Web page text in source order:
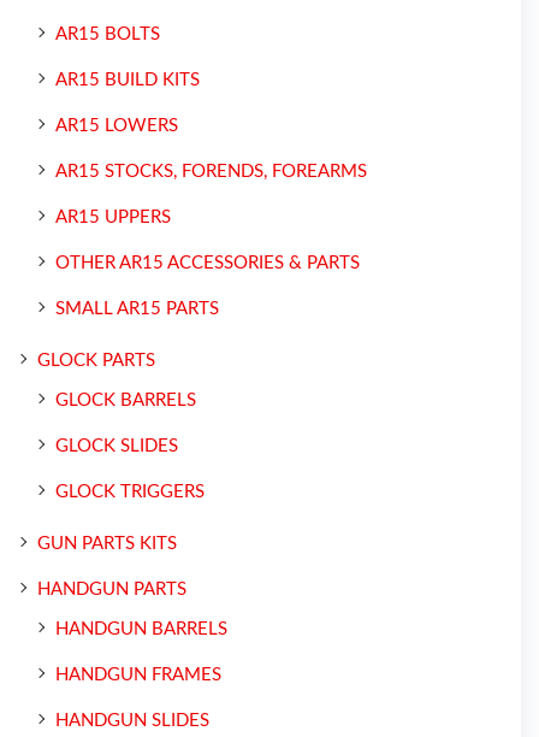
AR15 BOLTS
AR15 BUILD KITS
AR15 LOWERS
AR15 STOCKS, FORENDS, FOREARMS
AR15 UPPERS
OTHER AR15 ACCESSORIES & PARTS
SMALL AR15 PARTS
GLOCK PARTS
GLOCK BARRELS
GLOCK SLIDES
GLOCK TRIGGERS
GUN PARTS KITS
HANDGUN PARTS
HANDGUN BARRELS
HANDGUN FRAMES
HANDGUN SLIDES